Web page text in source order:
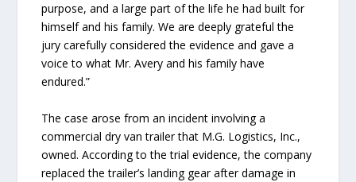
purpose, and a large part of the life he had built for
himself and his family. We are deeply grateful the
jury carefully considered the evidence and gave a
voice to what Mr. Avery and his family have
endured.”
The case arose from an incident involving a
commercial dry van trailer that M.G. Logistics, Inc.,
owned. According to the trial evidence, the company
replaced the trailer’s landing gear after damage in